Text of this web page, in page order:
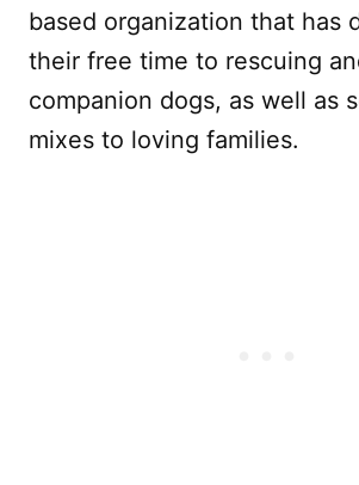
based organization that has
their free time to rescuing
companion dogs, as well as
mixes to loving families.